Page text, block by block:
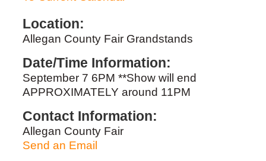
Location:
Allegan County Fair Grandstands
Date/Time Information:
September 7 6PM **Show will end
APPROXIMATELY around 11PM
Contact Information:
Allegan County Fair
Send an Email